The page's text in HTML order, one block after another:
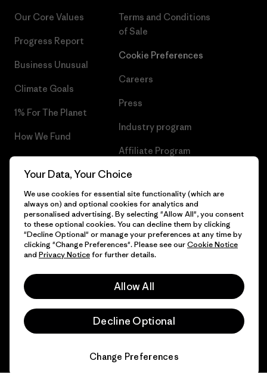
Our Core Values
Progress Report
Business Unusual
Climate Goals
1% For The Planet
How We Fund
Terms and Conditions
of Sale
Cookie Preferences
Careers
Press
Industry program
Affiliate Program
Patagonia Bulgaria Sitemap
© 2026 Patagonia, Inc. All Rights Reserved.
English
Your Data, Your Choice
We use cookies for essential site functionality (which are
always on) and optional cookies for analytics and
personalised advertising. By selecting "Allow All", you consent
to these optional cookies. You can decline them by clicking
"Decline Optional" or manage your preferences at any time by
clicking "Change Preferences". Please see ourCookie Notice
and Privacy Noticefor further details.
Allow All
Decline Optional
Change Preferences